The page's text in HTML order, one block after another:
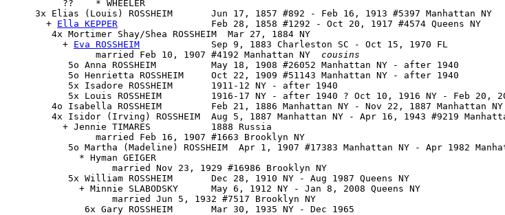
          ??    * WHEELER
     3x
Elias (Louis) ROSSHEIM
       Jun 17, 1857 #892 - Feb 16, 1913 #5397 Manhattan NY
       +
Ella KEPPER
                 Feb 28, 1858 #1292 - Oct 20, 1917 #4574 Queens NY
        4x
Mortimer Shay/Shea ROSSHEIM
  Mar 27, 1884 NY
          +
Eva ROSSHEIM
             Sep 9, 1883 Charleston SC - Oct 15, 1970 FL
                married Feb 10, 1907 #4192 Manhattan NY
cousins
           5o Anna ROSSHEIM          May 18, 1908 #26052 Manhattan NY - after 1940
           5o Henrietta ROSSHEIM     Oct 22, 1909 #51143 Manhattan NY - after 1940
           5x Isadore ROSSHEIM       1911-12 NY - after 1940
5x Louis ROSSHEIM         1916-17 NY - after 1940 ? Oct 10, 1916 NY - Feb 20,
        4o Isabella ROSSHEIM         Feb 21, 1886 Manhattan NY - Nov 22, 1887 Manhattan NY
4x Isidor (Irving) ROSSHEIM  Aug 5, 1887 Manhattan NY - Apr 16, 1943 #9219
          + Jennie TIMARES           1888 Russia
                married Feb 16, 1907 #1663 Brooklyn NY
5o Martha (Madeline) ROSSHEIM  Apr 1, 1907 #17383 Manhattan NY - Apr 1982
             * Hyman GEIGER
                   married Nov 23, 1929 #16986 Brooklyn NY
           5x William ROSSHEIM       Dec 28, 1910 NY - Aug 1987 Queens NY
             + Minnie SLABODSKY      May 6, 1912 NY - Jan 8, 2008 Queens NY
                   married Jun 5, 1932 #7517 Brooklyn NY
              6x Gary ROSSHEIM       Mar 30, 1935 NY - Dec 1965